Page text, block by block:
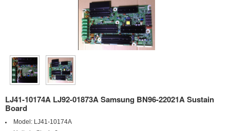
LJ41-10174A LJ92-01873A Samsung BN96-22021A Sustain
Board
Model:
LJ41-10174A